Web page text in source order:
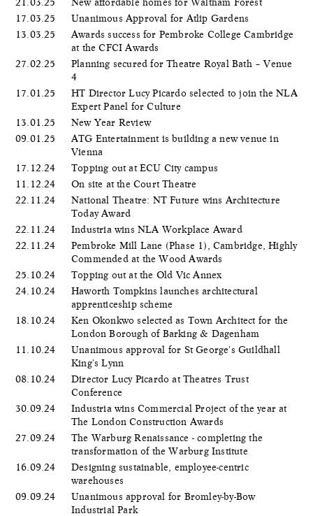
17.03.25
Unanimous Approval for Atlip Gardens
13.03.25
Awards success for Pembroke College Cambridge
at the CFCI Awards
27.02.25
Planning secured for Theatre Royal Bath – Venue
4
17.01.25
HT Director Lucy Picardo selected to join the NLA
Expert Panel for Culture
13.01.25
New Year Review
09.01.25
ATG Entertainment is building a new venue in
Vienna
17.12.24
Topping out at ECU City campus
11.12.24
On site at the Court Theatre
22.11.24
National Theatre: NT Future wins Architecture
Today Award
22.11.24
Industria wins NLA Workplace Award
22.11.24
Pembroke Mill Lane (Phase 1), Cambridge, Highly
Commended at the Wood Awards
25.10.24
Topping out at the Old Vic Annex
24.10.24
Haworth Tompkins launches architectural
apprenticeship scheme
18.10.24
Ken Okonkwo selected as Town Architect for the
London Borough of Barking & Dagenham
11.10.24
Unanimous approval for St George's Guildhall
King's Lynn
08.10.24
Director Lucy Picardo at Theatres Trust
Conference
30.09.24
Industria wins Commercial Project of the year at
The London Construction Awards
27.09.24
The Warburg Renaissance - completing the
transformation of the Warburg Institute
16.09.24
Designing sustainable, employee-centric
warehouses
09.09.24
Unanimous approval for Bromley-by-Bow
Industrial Park